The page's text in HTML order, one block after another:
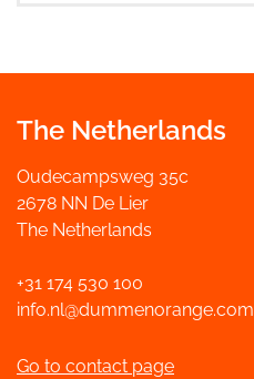
The Netherlands
Oudecampsweg 35c
2678 NN De Lier
The Netherlands
+31 174 530 100
info.nl@dummenorange.com
Go to contact page